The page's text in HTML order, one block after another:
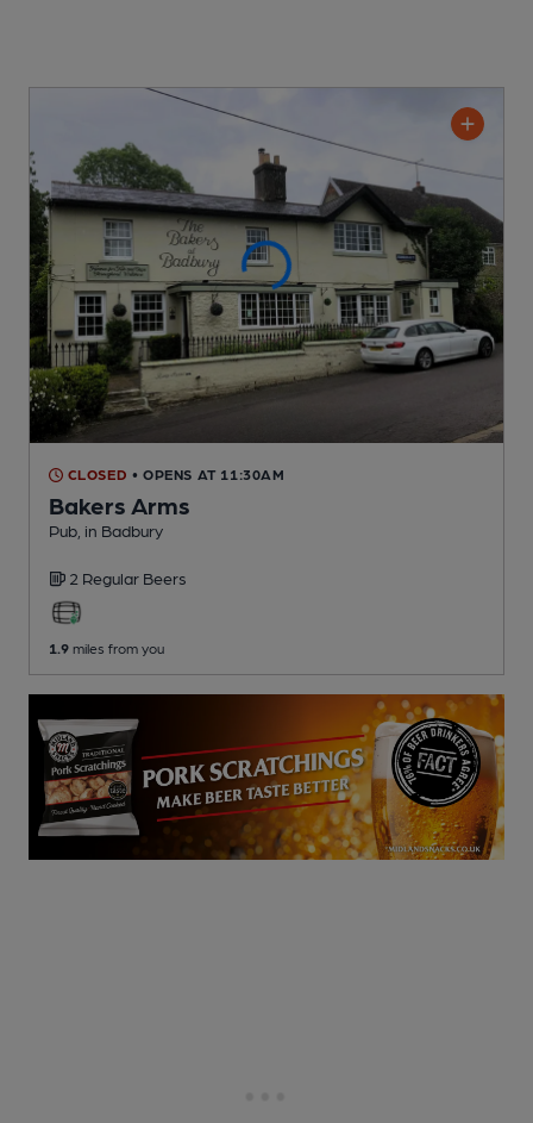
CLOSED • OPENS AT 11:30AM
Bakers Arms
Pub , in Badbury
2 Regular Beers
1.9 miles from you